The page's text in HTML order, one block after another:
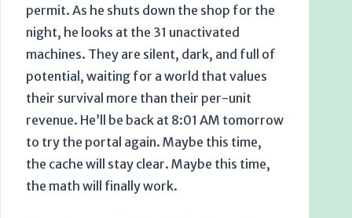
permit. As he shuts down the shop for the
night, he looks at the 31 unactivated
machines. They are silent, dark, and full of
potential, waiting for a world that values
their survival more than their per-unit
revenue. He’ll be back at 8:01 AM tomorrow
to try the portal again. Maybe this time,
the cache will stay clear. Maybe this time,
the math will finally work.